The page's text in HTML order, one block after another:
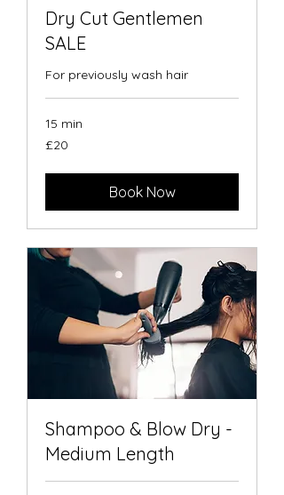
Dry Cut Gentlemen
SALE
For previously wash hair
15 min
British
£20
Book Now
Shampoo & Blow Dry -
Medium Length